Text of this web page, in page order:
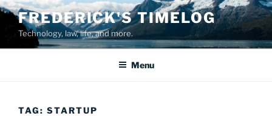
Skip
content
FREDERICK'S TIMELOG
Technology, law, life, and more.
Menu
TAG: STARTUP